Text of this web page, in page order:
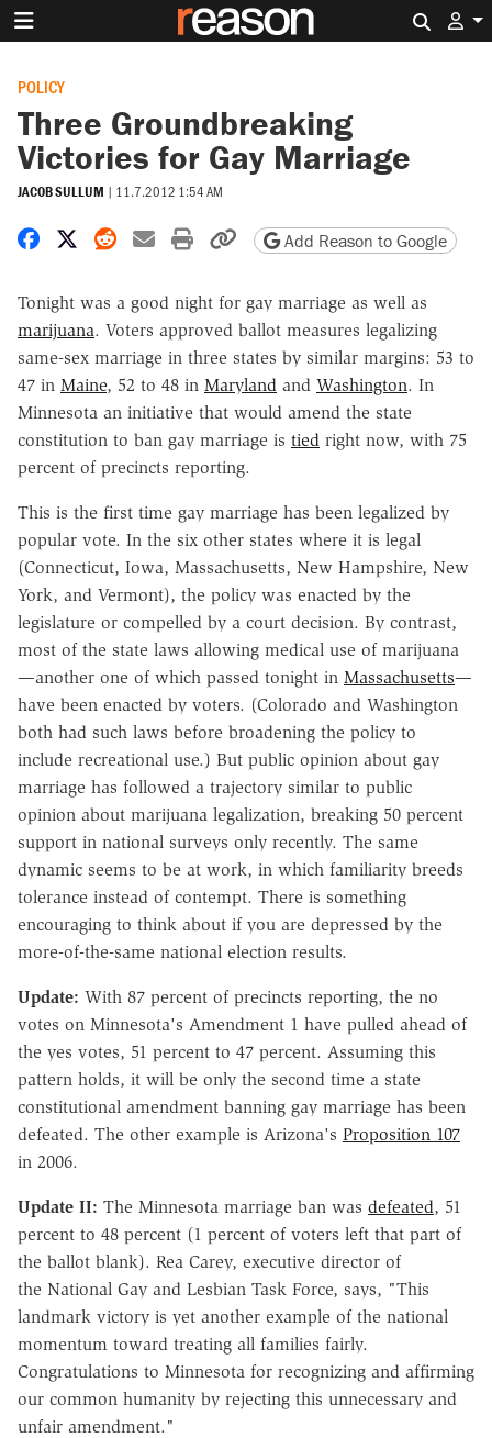
POLICY
Three Groundbreaking
Victories for Gay Marriage
JACOB SULLUM | 11.7.2012 1:54 AM
Share on Facebook
Share on X
Share on Reddit
Share by email
Print friendly version
Copy page URL
Add Reason to Google
Tonight was a good night for gay marriage as well as
marijuana. Voters approved ballot measures legalizing
same-sex marriage in three states by similar margins: 53 to
47 in Maine, 52 to 48 in Maryland and Washington. In
Minnesota an initiative that would amend the state
constitution to ban gay marriage is tied right now, with 75
percent of precincts reporting.
This is the first time gay marriage has been legalized by
popular vote. In the six other states where it is legal
(Connecticut, Iowa, Massachusetts, New Hampshire, New
York, and Vermont), the policy was enacted by the
legislature or compelled by a court decision. By contrast,
most of the state laws allowing medical use of marijuana
—another one of which passed tonight in Massachusetts—
have been enacted by voters. (Colorado and Washington
both had such laws before broadening the policy to
include recreational use.) But public opinion about gay
marriage has followed a trajectory similar to public
opinion about marijuana legalization, breaking 50 percent
support in national surveys only recently. The same
dynamic seems to be at work, in which familiarity breeds
tolerance instead of contempt. There is something
encouraging to think about if you are depressed by the
more-of-the-same national election results.
Update: With 87 percent of precincts reporting, the no
votes on Minnesota's Amendment 1 have pulled ahead of
the yes votes, 51 percent to 47 percent. Assuming this
pattern holds, it will be only the second time a state
constitutional amendment banning gay marriage has been
defeated. The other example is Arizona's Proposition 107
in 2006.
Update II: The Minnesota marriage ban was defeated, 51
percent to 48 percent (1 percent of voters left that part of
the ballot blank). Rea Carey, executive director of
the National Gay and Lesbian Task Force, says, "This
landmark victory is yet another example of the national
momentum toward treating all families fairly.
Congratulations to Minnesota for recognizing and affirming
our common humanity by rejecting this unnecessary and
unfair amendment."